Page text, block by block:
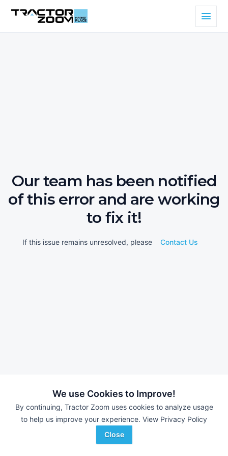
We use Cookies to Improve!
By continuing, Tractor Zoom uses cookies to analyze usage
to help us improve your experience. View Privacy Policy
Close
Our team has been notified
of this error and are working
to fix it!
If this issue remains unresolved, please Contact Us